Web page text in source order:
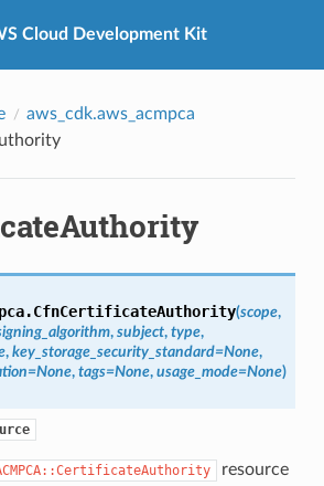
Cloud Development Kit
aws_cdk.aws_acmpca
CfnCertificateAuthority(scope,
, subject, type,
, key_storage_security_standard=None,
=None, tags=None, usage_mode=None)
resource